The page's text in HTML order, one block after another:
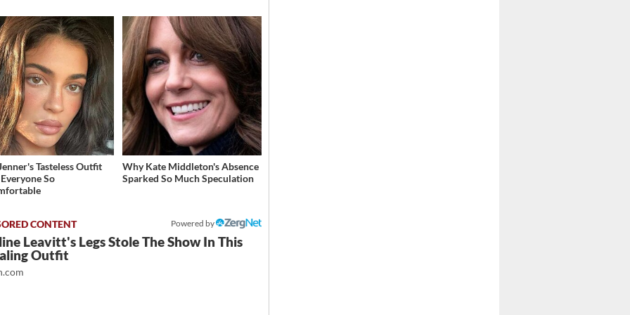
Tasteless Outfit
So
Why Kate Middleton's Absence
Sparked So Much Speculation
Powered by
Leavitt's Legs Stole The Show In This
Outfit